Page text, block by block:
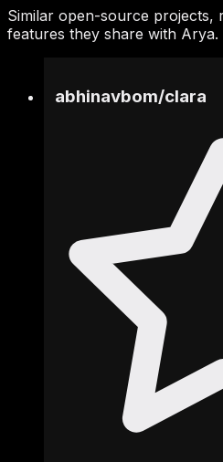
Similar open-source projects,
features they share with Arya.
abhinavbom/clara